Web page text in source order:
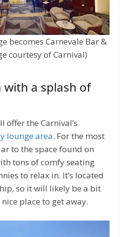
becomes Carnevale Bar &
courtesy of Carnival)
with a splash of
offer the Carnival’s
lounge area. For the most
to the space found on
tons of comfy seating
to relax in. It’s located
so it will likely be a bit
place to get away.